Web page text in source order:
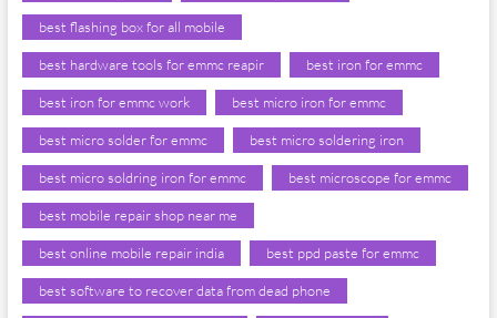
best flashing box for all mobile
best hardware tools for emmc reapir best iron for emmc
best iron for emmc work best micro iron for emmc
best micro solder for emmc best micro soldering iron
best micro soldring iron for emmc best microscope for emmc
best mobile repair shop near me
best online mobile repair india best ppd paste for emmc
best software to recover data from dead phone